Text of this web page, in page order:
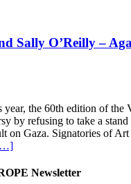
Sally O’Reilly –
the 60th edition of the
by refusing to take a
on Gaza. Signatories of
Newsletter